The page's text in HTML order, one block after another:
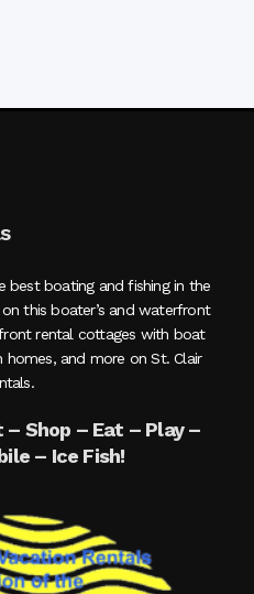
best boating and fishing in the
this boater’s and waterfront
rental cottages with boat
homes, and more on St. Clair
Shop – Eat – Play –
– Ice Fish!